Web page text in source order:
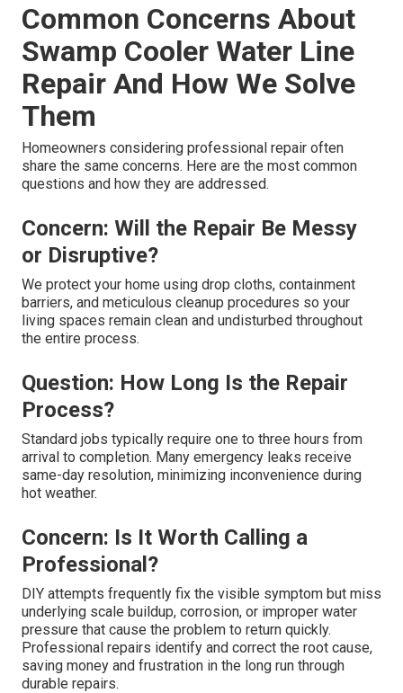
Common Concerns About
Swamp Cooler Water Line
Repair And How We Solve
Them
Homeowners considering professional repair often
share the same concerns. Here are the most common
questions and how they are addressed.
Concern: Will the Repair Be Messy
or Disruptive?
We protect your home using drop cloths, containment
barriers, and meticulous cleanup procedures so your
living spaces remain clean and undisturbed throughout
the entire process.
Question: How Long Is the Repair
Process?
Standard jobs typically require one to three hours from
arrival to completion. Many emergency leaks receive
same-day resolution, minimizing inconvenience during
hot weather.
Concern: Is It Worth Calling a
Professional?
DIY attempts frequently fix the visible symptom but miss
underlying scale buildup, corrosion, or improper water
pressure that cause the problem to return quickly.
Professional repairs identify and correct the root cause,
saving money and frustration in the long run through
durable repairs.